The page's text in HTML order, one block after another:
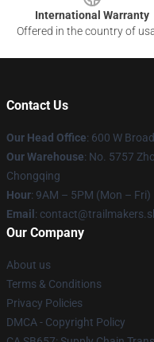
International Warranty
Offered in the country of
Contact Us
Our Head Office: 600 W
Our Warehouse: No. 5757
Chongqing
Hour: 9AM – 5PM (Mon – Fri)
Email :
Our Company
About us
Terms & Conditions
Privacy Policies
DMCA - Copyright Policy